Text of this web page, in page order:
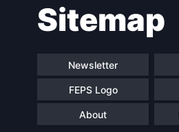
navigationSitemap
Newsletter
FEPS Logo
About